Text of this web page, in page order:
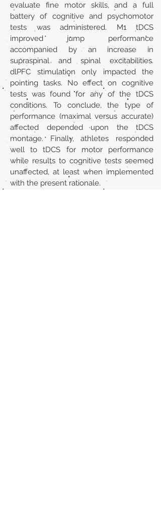
evaluate fine motor skills, and a full
battery of cognitive and psychomotor
tests was administered. M1 tDCS
improved jump performance
accompanied by an increase in
supraspinal and spinal excitabilities.
dlPFC stimulation only impacted the
pointing tasks. No effect on cognitive
tests was found for any of the tDCS
conditions. To conclude, the type of
performance (maximal versus accurate)
affected depended upon the tDCS
montage. Finally, athletes responded
well to tDCS for motor performance
while results to cognitive tests seemed
unaffected, at least when implemented
with the present rationale.